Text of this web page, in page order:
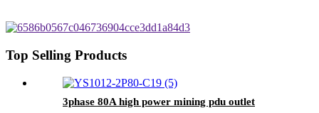
Top Selling Products
3phase 80A high power mining pdu outlet